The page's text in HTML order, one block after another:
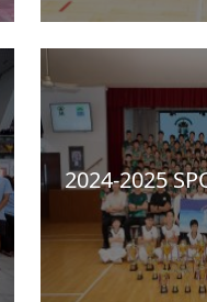
2024-2025